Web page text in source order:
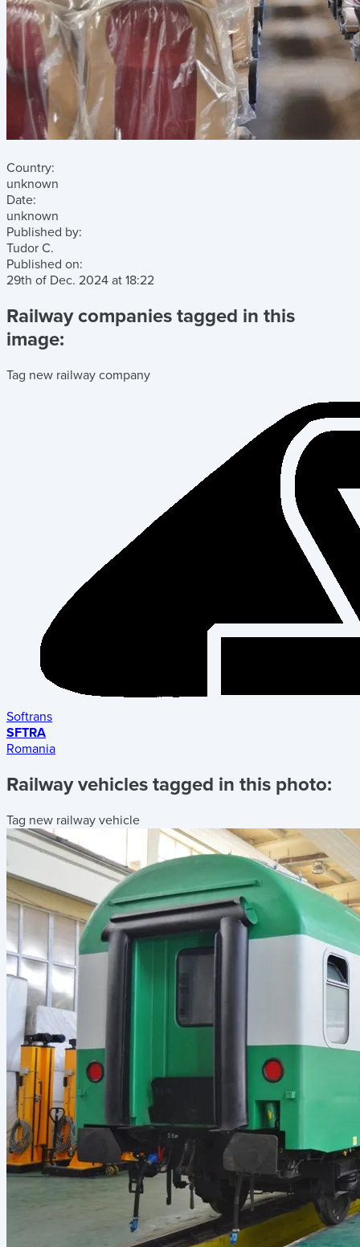
Country:
unknown
Date:
unknown
Published by:
Tudor C.
Published on:
29th of Dec. 2024 at 18:22
Railway companies tagged in this
image:
Tag new railway company
Softrans
SFTRA
Romania
Railway vehicles tagged in this photo:
Tag new railway vehicle